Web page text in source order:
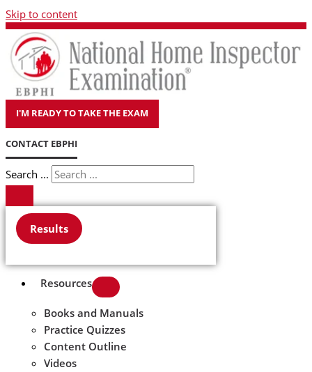
Skip to content
I'M READY TO TAKE THE EXAM
CONTACT EBPHI
Search ...
Results
Resources
Books and Manuals
Practice Quizzes
Content Outline
Videos